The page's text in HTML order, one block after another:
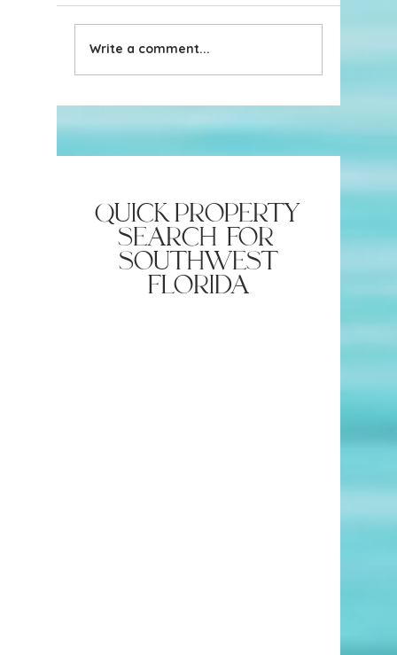
New in the Naples
Neighborhood: The
Write a comment...
quick property
search for
southwest
florida